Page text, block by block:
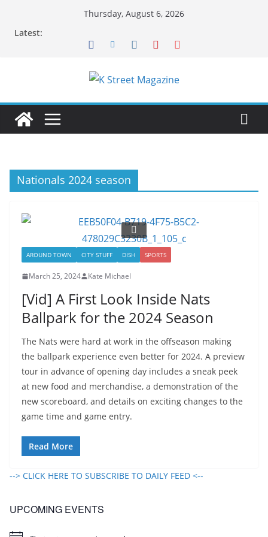
Thursday, August 6, 2026
Latest:
Nationals 2024 season
AROUND TOWN CITY STUFF DISH SPORTS
March 25, 2024 Kate Michael
[Vid] A First Look Inside Nats
Ballpark for the 2024 Season
The Nats were hard at work in the offseason making
the ballpark experience even better for 2024. A preview
tour in advance of opening day includes a sneak peek
at new food and merchandise, a demonstration of the
new scoreboard, and details on exciting changes to the
game time and game entry.
Read More
--> CLICK HERE TO SUBSCRIBE TO DAILY FEED <--
UPCOMING EVENTS